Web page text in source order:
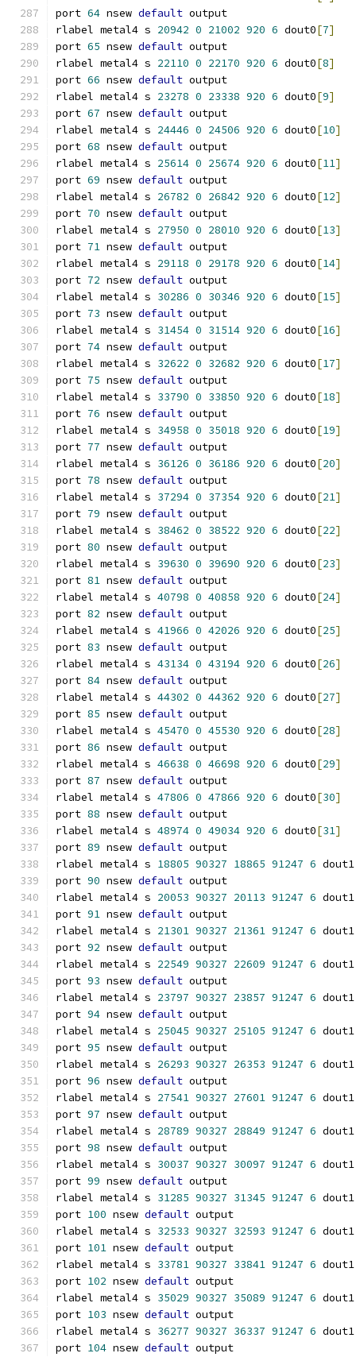
port 64 nsew default output
rlabel metal4 s 20942 0 21002 920 6 dout0[7]
port 65 nsew default output
rlabel metal4 s 22110 0 22170 920 6 dout0[8]
port 66 nsew default output
rlabel metal4 s 23278 0 23338 920 6 dout0[9]
port 67 nsew default output
rlabel metal4 s 24446 0 24506 920 6 dout0[10]
port 68 nsew default output
rlabel metal4 s 25614 0 25674 920 6 dout0[11]
port 69 nsew default output
rlabel metal4 s 26782 0 26842 920 6 dout0[12]
port 70 nsew default output
rlabel metal4 s 27950 0 28010 920 6 dout0[13]
port 71 nsew default output
rlabel metal4 s 29118 0 29178 920 6 dout0[14]
port 72 nsew default output
rlabel metal4 s 30286 0 30346 920 6 dout0[15]
port 73 nsew default output
rlabel metal4 s 31454 0 31514 920 6 dout0[16]
port 74 nsew default output
rlabel metal4 s 32622 0 32682 920 6 dout0[17]
port 75 nsew default output
rlabel metal4 s 33790 0 33850 920 6 dout0[18]
port 76 nsew default output
rlabel metal4 s 34958 0 35018 920 6 dout0[19]
port 77 nsew default output
rlabel metal4 s 36126 0 36186 920 6 dout0[20]
port 78 nsew default output
rlabel metal4 s 37294 0 37354 920 6 dout0[21]
port 79 nsew default output
rlabel metal4 s 38462 0 38522 920 6 dout0[22]
port 80 nsew default output
rlabel metal4 s 39630 0 39690 920 6 dout0[23]
port 81 nsew default output
rlabel metal4 s 40798 0 40858 920 6 dout0[24]
port 82 nsew default output
rlabel metal4 s 41966 0 42026 920 6 dout0[25]
port 83 nsew default output
rlabel metal4 s 43134 0 43194 920 6 dout0[26]
port 84 nsew default output
rlabel metal4 s 44302 0 44362 920 6 dout0[27]
port 85 nsew default output
rlabel metal4 s 45470 0 45530 920 6 dout0[28]
port 86 nsew default output
rlabel metal4 s 46638 0 46698 920 6 dout0[29]
port 87 nsew default output
rlabel metal4 s 47806 0 47866 920 6 dout0[30]
port 88 nsew default output
rlabel metal4 s 48974 0 49034 920 6 dout0[31]
port 89 nsew default output
rlabel metal4 s 18805 90327 18865 91247 6 dout1
port 90 nsew default output
rlabel metal4 s 20053 90327 20113 91247 6 dout1
port 91 nsew default output
rlabel metal4 s 21301 90327 21361 91247 6 dout1
port 92 nsew default output
rlabel metal4 s 22549 90327 22609 91247 6 dout1
port 93 nsew default output
rlabel metal4 s 23797 90327 23857 91247 6 dout1
port 94 nsew default output
rlabel metal4 s 25045 90327 25105 91247 6 dout1
port 95 nsew default output
rlabel metal4 s 26293 90327 26353 91247 6 dout1
port 96 nsew default output
rlabel metal4 s 27541 90327 27601 91247 6 dout1
port 97 nsew default output
rlabel metal4 s 28789 90327 28849 91247 6 dout1
port 98 nsew default output
rlabel metal4 s 30037 90327 30097 91247 6 dout1
port 99 nsew default output
rlabel metal4 s 31285 90327 31345 91247 6 dout1
port 100 nsew default output
rlabel metal4 s 32533 90327 32593 91247 6 dout1
port 101 nsew default output
rlabel metal4 s 33781 90327 33841 91247 6 dout1
port 102 nsew default output
rlabel metal4 s 35029 90327 35089 91247 6 dout1
port 103 nsew default output
rlabel metal4 s 36277 90327 36337 91247 6 dout1
port 104 nsew default output